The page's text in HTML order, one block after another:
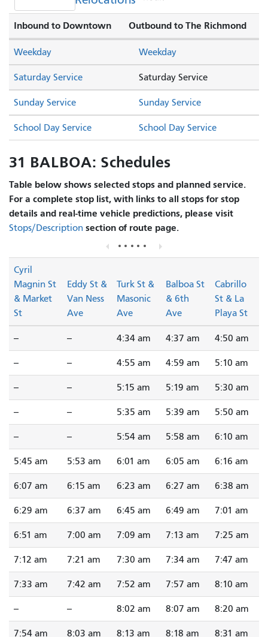
Inbound to Downtown Outbound to The Richmond
Saturday Service Saturday Service
Sunday Service Sunday Service
Weekday Weekday
School Day Service School Day Service
31 BALBOA: Schedules
Table below shows selected stops and planned service.
For a complete stop list, with links to all stops for stop
details and real-time vehicle predictions, please visit
Stops/Description section of route page.
Cyril
Magnin St
& Market
St
Eddy St &
Van Ness
Ave
Turk St &
Masonic
Ave
Balboa St
& 6th
Ave
Cabrillo
St & La
Playa St
-- -- 4:34 am 4:37 am 4:50 am
-- -- 4:55 am 4:59 am 5:10 am
-- -- 5:15 am 5:19 am 5:30 am
-- -- 5:35 am 5:39 am 5:50 am
-- -- 5:54 am 5:58 am 6:10 am
5:45 am 5:53 am 6:01 am 6:05 am 6:16 am
6:07 am 6:15 am 6:23 am 6:27 am 6:38 am
6:29 am 6:37 am 6:45 am 6:49 am 7:01 am
6:51 am 7:00 am 7:09 am 7:13 am 7:25 am
7:12 am 7:21 am 7:30 am 7:34 am 7:47 am
7:33 am 7:42 am 7:52 am 7:57 am 8:10 am
-- -- 8:02 am 8:07 am 8:20 am
7:54 am 8:03 am 8:13 am 8:18 am 8:31 am